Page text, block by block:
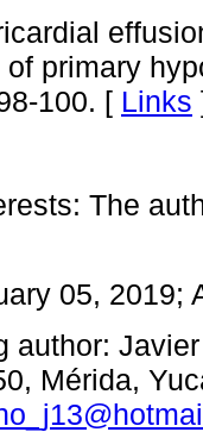
primary
100. [ Links
The
05, 2019;
author:
Mérida,